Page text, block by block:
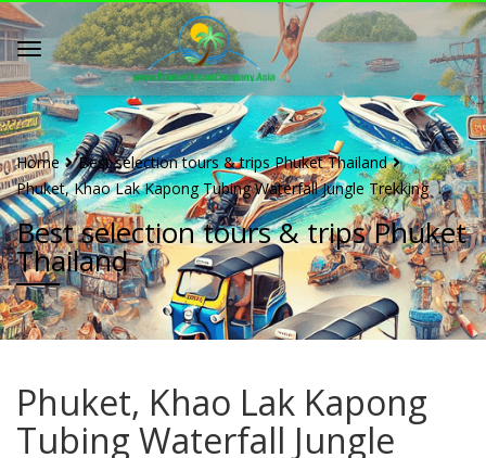
Home
Best selection tours & trips Phuket Thailand
Phuket, Khao Lak Kapong Tubing Waterfall Jungle Trekking
Best selection tours & trips Phuket
Thailand
Phuket, Khao Lak Kapong
Tubing Waterfall Jungle